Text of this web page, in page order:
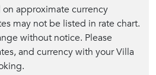
on approximate currency
may not be listed in rate chart.
without notice. Please
and currency with your Villa